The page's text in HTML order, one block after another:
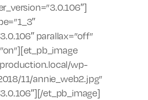
parallax=”off”
wp-
11/annie_web2.jpg”
et_pb_image]